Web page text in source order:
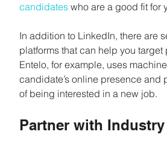
candidates who are a good fit for
In addition to LinkedIn, there are
platforms that can help you
Entelo, for example, uses
candidate’s online presence and
of being interested in a new job.
Partner with